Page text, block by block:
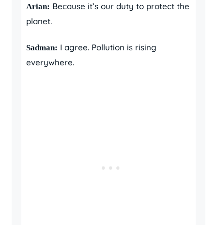
Arian: Because it’s our duty to protect the
planet.
Sadman: I agree. Pollution is rising
everywhere.